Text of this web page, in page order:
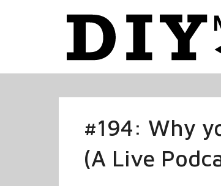
#194: Why
(A Live